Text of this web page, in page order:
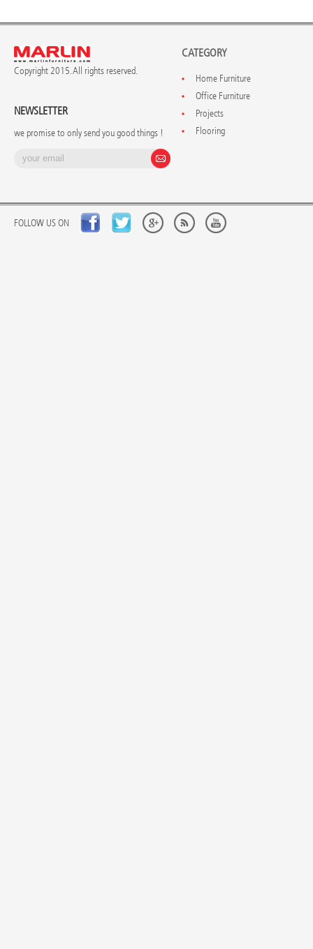
Copyright 2015. All rights reserved.
NEWSLETTER
we promise to only send you good things !
CATEGORY
Home Furniture
Office Furniture
Projects
Flooring
FOLLOW US ON